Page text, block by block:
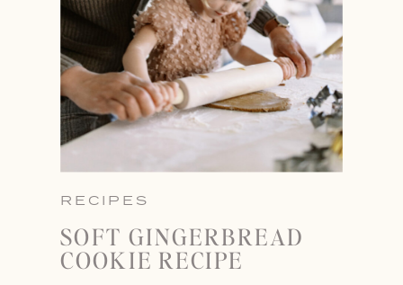
RECIPES
SOFT GINGERBREAD
COOKIE RECIPE